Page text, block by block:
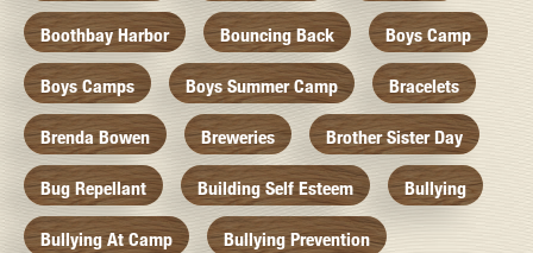
Boothbay Harbor Bouncing Back Boys Camp
Boys Camps Boys Summer Camp Bracelets
Brenda Bowen Breweries Brother Sister Day
Bug Repellant Building Self Esteem Bullying
Bullying At Camp Bullying Prevention